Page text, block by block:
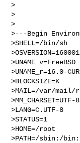
>
>
>
>---Begin
>SHELL=/bin/sh
>UNAME_r=16.0-
>BLOCKSIZE=K
>MAIL=/var/mail/
>MM_CHARSET=UTF-8
>LANG=C.UTF-8
>STATUS=1
>HOME=/root
>PATH=/sbin:/